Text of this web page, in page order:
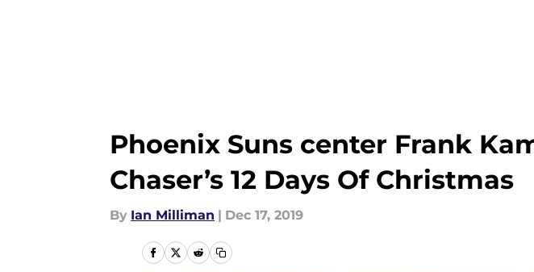
Phoenix Suns center Frank
Chaser’s 12 Days Of Christmas
By Ian Milliman | Dec 17, 2019